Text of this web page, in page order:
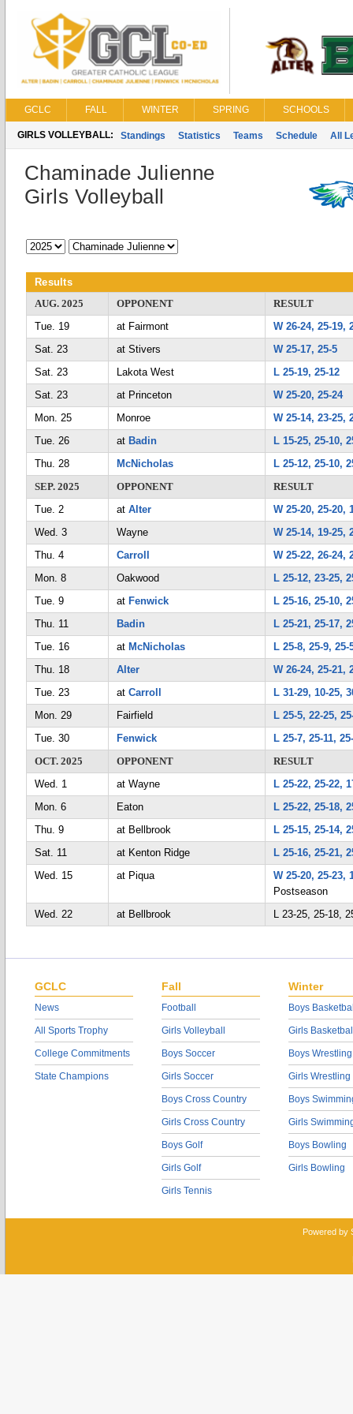
GCLC FALL WINTER SPRING SCHOOLS
GIRLS VOLLEYBALL: Standings Statistics Teams Schedule All
Chaminade Julienne
Girls Volleyball
Results
AUG. 2025
OPPONENT
RESULT
Tue. 19
at Fairmont
W 26-24, 25-19,
Sat. 23
at Stivers
W 25-17, 25-5
Sat. 23
Lakota West
L 25-19, 25-12
Sat. 23
at Princeton
W 25-20, 25-24
Mon. 25
Monroe
W 25-14, 23-25,
Tue. 26
at Badin
L 15-25, 25-10,
Thu. 28
McNicholas
L 25-12, 25-10,
SEP. 2025
OPPONENT
RESULT
Tue. 2
at Alter
W 25-20, 25-20,
Wed. 3
Wayne
W 25-14, 19-25,
Thu. 4
Carroll
W 25-22, 26-24,
Mon. 8
Oakwood
L 25-12, 23-25,
Tue. 9
at Fenwick
L 25-16, 25-10,
Thu. 11
Badin
L 25-21, 25-17,
Tue. 16
at McNicholas
L 25-8, 25-9, 25-
Thu. 18
Alter
W 26-24, 25-21,
Tue. 23
at Carroll
L 31-29, 10-25,
Mon. 29
Fairfield
L 25-5, 22-25,
Tue. 30
Fenwick
L 25-7, 25-11,
OCT. 2025
OPPONENT
RESULT
Wed. 1
at Wayne
L 25-22, 25-22,
Mon. 6
Eaton
L 25-22, 25-18,
Thu. 9
at Bellbrook
L 25-15, 25-14,
Sat. 11
at Kenton Ridge
L 25-16, 25-21,
Wed. 15
at Piqua
W 25-20, 25-23,
Postseason
Wed. 22
at Bellbrook L 23-25, 25-18,
GCLC
News
All Sports Trophy
College Commitments
State Champions
Fall
Football
Girls Volleyball
Boys Soccer
Girls Soccer
Boys Cross Country
Girls Cross Country
Boys Golf
Girls Golf
Girls Tennis
Winter
Boys
Girls
Boys Wrestling
Girls Wrestling
Boys
Girls
Boys Bowling
Girls Bowling
Powered by